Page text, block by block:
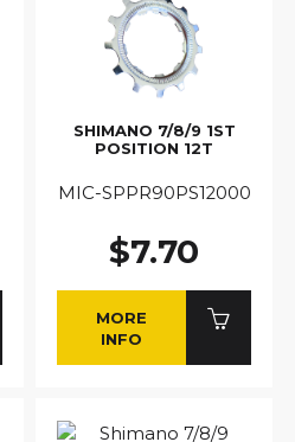
SHIMANO 7/8/9 1ST
POSITION 12T
MIC-SPPR90PS12000
$7.70
MORE
INFO